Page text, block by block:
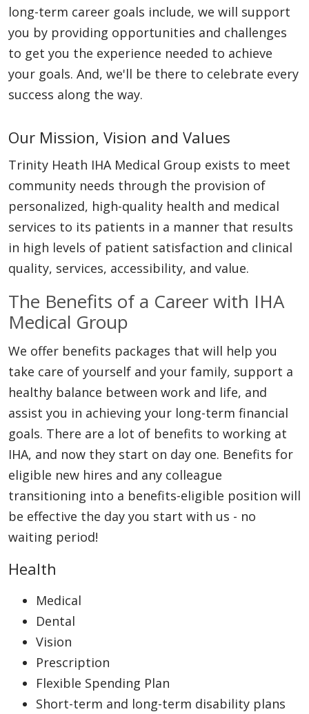
long-term career goals include, we will support
you by providing opportunities and challenges
to get you the experience needed to achieve
your goals. And, we'll be there to celebrate every
success along the way.
Our Mission, Vision and Values
Trinity Heath IHA Medical Group exists to meet
community needs through the provision of
personalized, high-quality health and medical
services to its patients in a manner that results
in high levels of patient satisfaction and clinical
quality, services, accessibility, and value.
The Benefits of a Career with IHA
Medical Group
We offer benefits packages that will help you
take care of yourself and your family, support a
healthy balance between work and life, and
assist you in achieving your long-term financial
goals. There are a lot of benefits to working at
IHA, and now they start on day one. Benefits for
eligible new hires and any colleague
transitioning into a benefits-eligible position will
be effective the day you start with us - no
waiting period!
Health
Medical
Dental
Vision
Prescription
Flexible Spending Plan
Short-term and long-term disability plans